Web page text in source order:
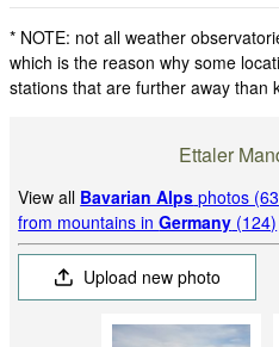
* NOTE: not all weather
which is the reason why some
stations that are further away than
Ettaler
View all Bavarian Alps photos
from mountains inGermany (124)
Upload new photo